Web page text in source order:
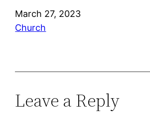
Date
March 27, 2023
In relation to
Church
Leave a Reply